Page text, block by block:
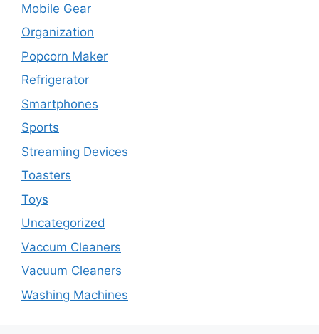
Mobile Gear
Organization
Popcorn Maker
Refrigerator
Smartphones
Sports
Streaming Devices
Toasters
Toys
Uncategorized
Vaccum Cleaners
Vacuum Cleaners
Washing Machines